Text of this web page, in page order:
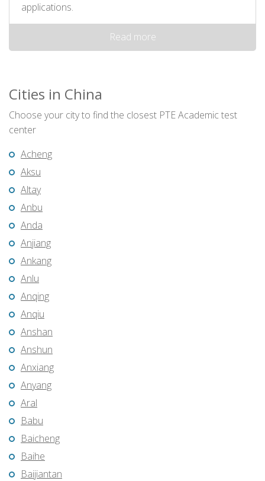
applications.
Read more
Cities in China
Choose your city to find the closest PTE Academic test
center
Acheng
Aksu
Altay
Anbu
Anda
Anjiang
Ankang
Anlu
Anqing
Anqiu
Anshan
Anshun
Anxiang
Anyang
Aral
Babu
Baicheng
Baihe
Baijiantan